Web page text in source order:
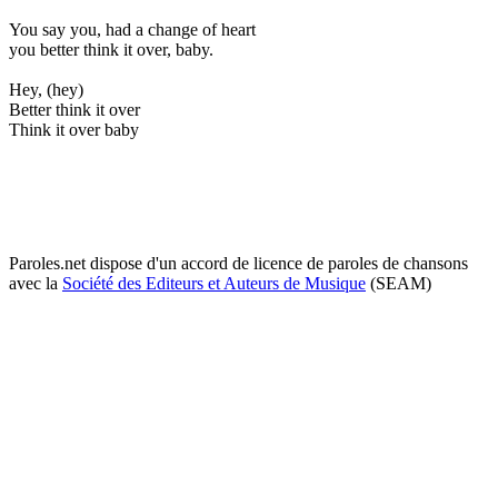
You say you, had a change of heart
you better think it over, baby.
Hey, (hey)
Better think it over
Think it over baby
Paroles.net dispose d'un accord de licence de paroles de chansons
avec la Société des Editeurs et Auteurs de Musique (SEAM)